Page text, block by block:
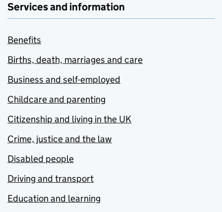
Services and information
Benefits
Births, death, marriages and care
Business and self-employed
Childcare and parenting
Citizenship and living in the UK
Crime, justice and the law
Disabled people
Driving and transport
Education and learning